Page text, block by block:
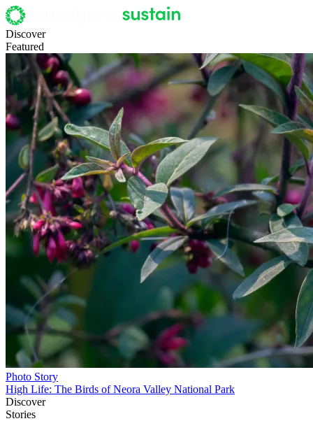
Discover
Featured
Photo Story
High Life: The Birds of Neora Valley National Park
Discover
Stories